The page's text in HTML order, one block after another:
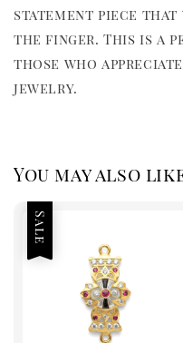
statement piece
the finger. This is a
those who
jewelry.
You may also
Sale